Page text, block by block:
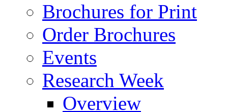
Brochures for Print
Order Brochures
Events
Research Week
Overview